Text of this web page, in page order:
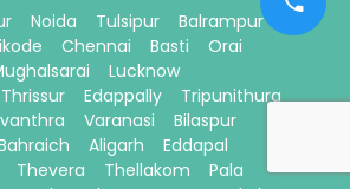
Noida Tulsipur
Balrampur
Chennai Basti
Orai
Lucknow
Thrissur Edappally
Tripunithura
Varanasi
Bilaspur
Aligarh
Eddapal
Thevera Thellakom
Pala